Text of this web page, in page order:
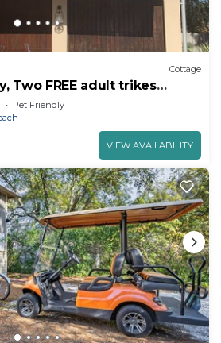
Cottage
Two FREE adult trikes
WORRIES
Pet Friendly
VIEW AVAILABILITY